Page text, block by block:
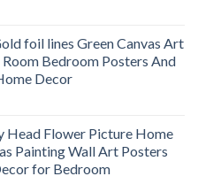
foil lines Green Canvas Art
Bedroom Posters And
Decor
Head Flower Picture Home
Painting Wall Art Posters
for Bedroom